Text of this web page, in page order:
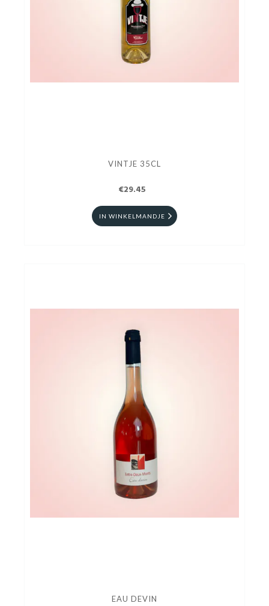
VINTJE 35CL
€29.45
IN WINKELMANDJE
EAU DEVIN